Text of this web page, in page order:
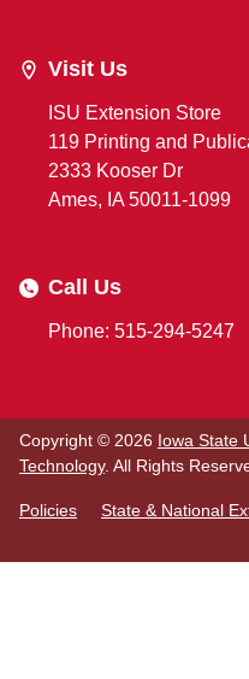
Visit Us
ISU Extension Store
119 Printing and
2333 Kooser Dr
Ames, IA 50011-1099
Call Us
Phone: 515-294-5247
Copyright © 2026 Iowa State
Technology. All Rights
Policies State & National